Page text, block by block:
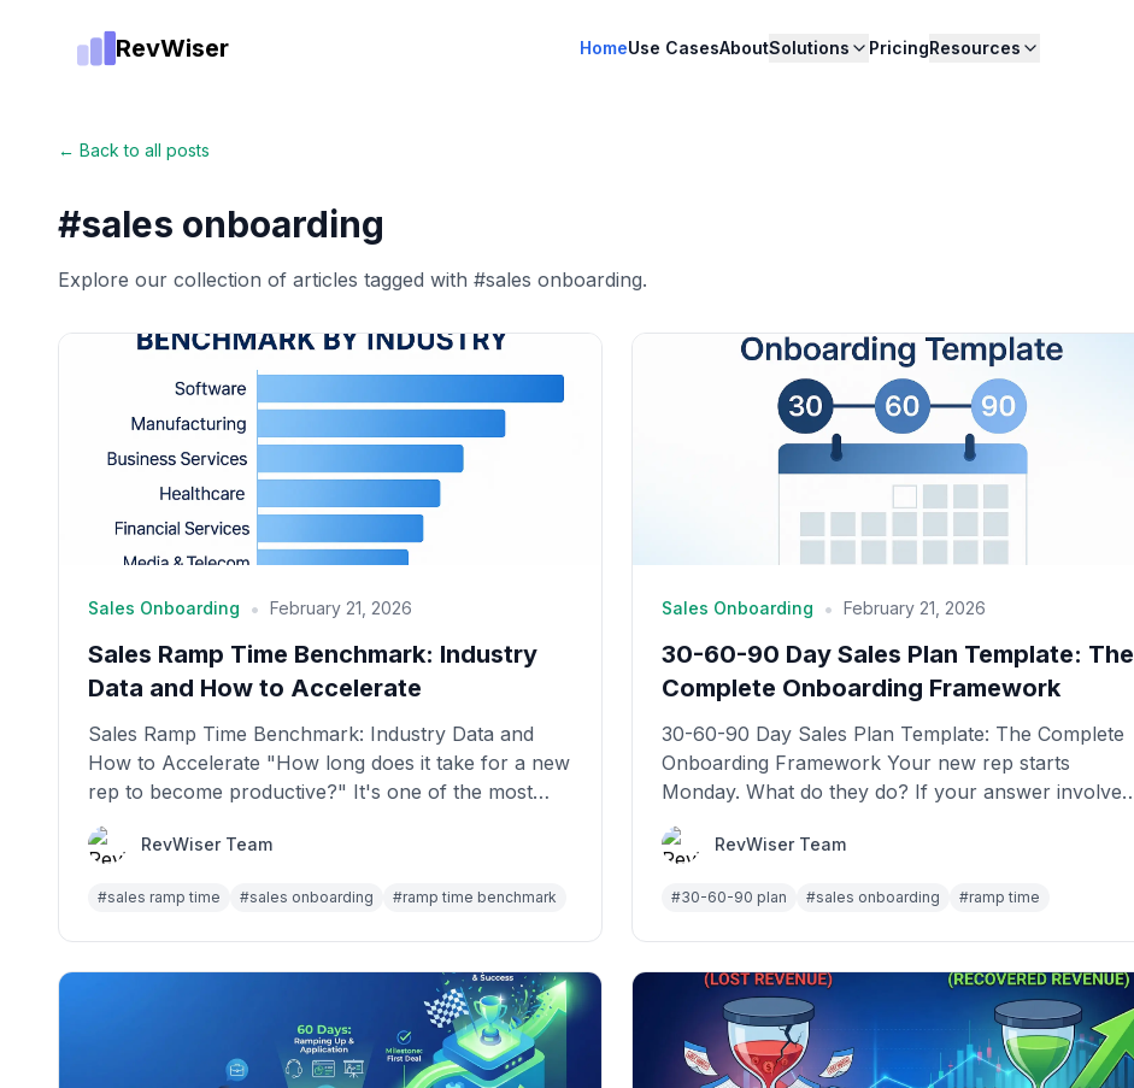
RevWiser HomeUse CasesAboutSolutions PricingResources
← Back to all posts
#sales onboarding
Explore our collection of articles tagged with #sales onboarding.
Sales Onboarding • February 21, 2026
Sales Ramp Time Benchmark: Industry
Data and How to Accelerate
Sales Ramp Time Benchmark: Industry Data and
How to Accelerate "How long does it take for a new
rep to become productive?" It's one of the most
im...
RevWiser Team
#sales ramp time #sales onboarding #ramp time benchmark
Sales Onboarding • February 21, 2026
30-60-90 Day Sales Plan Template: The
Complete Onboarding Framework
30-60-90 Day Sales Plan Template: The Complete
Onboarding Framework Your new rep starts
Monday. What do they do? If your answer involves
"shadow c...
RevWiser Team
#30-60-90 plan #sales onboarding #ramp time